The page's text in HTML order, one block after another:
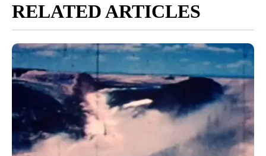
RELATED ARTICLES